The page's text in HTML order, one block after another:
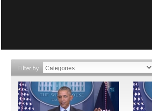
Filter by